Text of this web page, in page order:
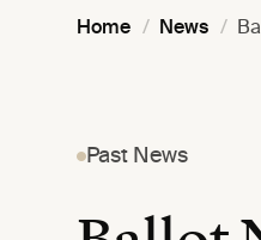
Home News
Past News